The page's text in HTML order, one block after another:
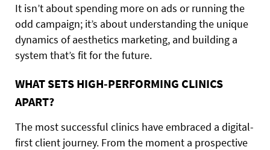
It isn’t about spending more on ads or running the
odd campaign; it’s about understanding the unique
dynamics of aesthetics marketing, and building a
system that’s fit for the future.
WHAT SETS HIGH-PERFORMING CLINICS
APART?
The most successful clinics have embraced a digital-
first client journey. From the moment a prospective